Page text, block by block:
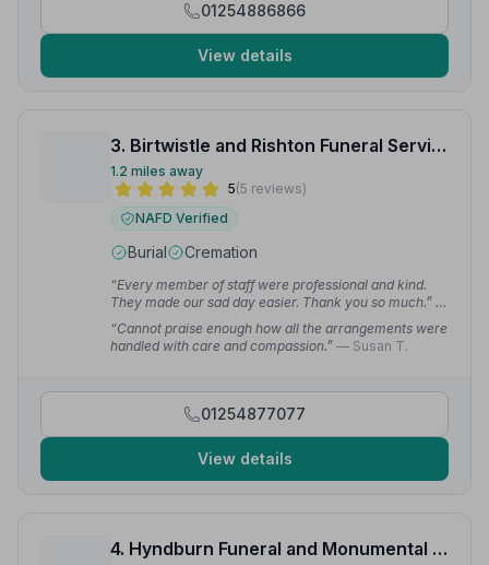
01254886866
View details
3. Birtwistle and Rishton Funeral Service
1.2 miles away
5(5 reviews)
NAFD Verified
Burial Cremation
“Every member of staff were professional and kind.
They made our sad day easier. Thank you so much.” —
David J.
“Cannot praise enough how all the arrangements were
handled with care and compassion.” — Susan T.
01254877077
View details
4. Hyndburn Funeral and Monumental Services